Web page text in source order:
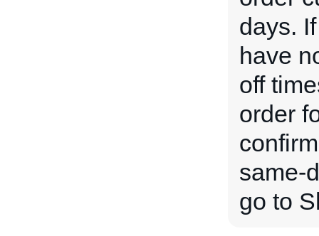
days.
have
off
order
same-
go to